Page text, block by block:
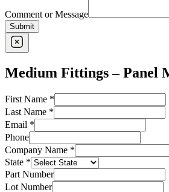
Comment or Message
Submit
Medium Fittings – Panel
First Name *
Last Name *
Email *
Phone
Company Name *
State *
Part Number
Lot Number